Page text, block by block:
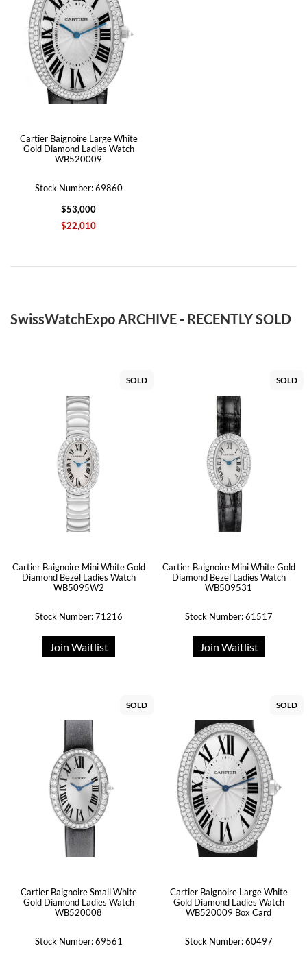
Cartier Baignoire Large White
Gold Diamond Ladies Watch
WB520009
Stock Number: 69860
$53,000
$22,010
SwissWatchExpo ARCHIVE - RECENTLY SOLD
SOLD
Cartier Baignoire Mini White Gold
Diamond Bezel Ladies Watch
WB5095W2
Stock Number: 71216
Join Waitlist
SOLD
Cartier Baignoire Mini White Gold
Diamond Bezel Ladies Watch
WB509531
Stock Number: 61517
Join Waitlist
SOLD
Cartier Baignoire Small White
Gold Diamond Ladies Watch
WB520008
Stock Number: 69561
SOLD
Cartier Baignoire Large White
Gold Diamond Ladies Watch
WB520009 Box Card
Stock Number: 60497